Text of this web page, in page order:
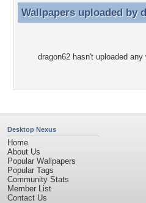
Wallpapers uploaded by
Wallpapers uploaded by
dragon62 hasn't uploaded any
Desktop Nexus
Home
About Us
Popular Wallpapers
Popular Tags
Community Stats
Member List
Contact Us